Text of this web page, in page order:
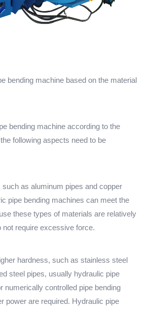
bending machine based on the material
bending machine according to the
following aspects need to be
as aluminum pipes and copper
pipe bending machines can meet the
these types of materials are relatively
not require excessive force.
hardness, such as stainless steel
steel pipes, usually hydraulic pipe
numerically controlled pipe bending
power are required. Hydraulic pipe